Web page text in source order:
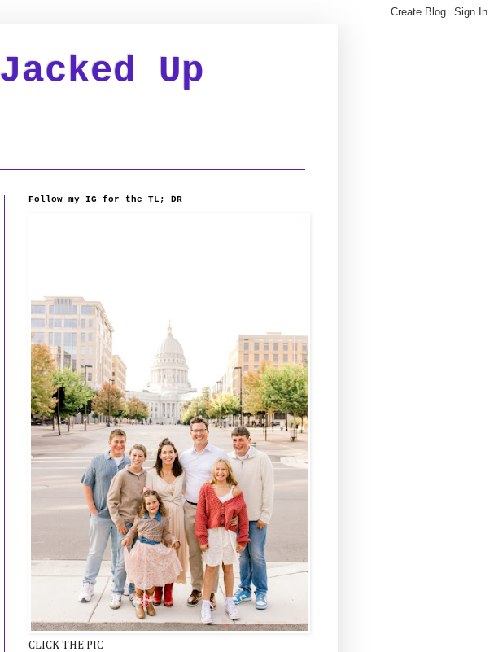
Up
Follow my IG for the TL; DR
CLICK THE PIC